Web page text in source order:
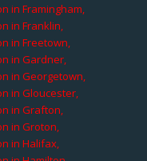
in Framingham,
in Franklin,
in Freetown,
in Gardner,
in Georgetown,
in Gloucester,
in Grafton,
in Groton,
in Halifax,